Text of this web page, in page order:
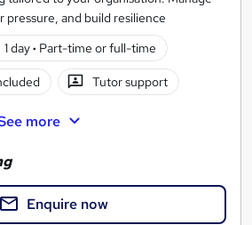
pressure, and build resilience
1 day· Part-time or full-time
Tutor support
more
Enquire now